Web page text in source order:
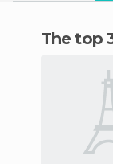
The